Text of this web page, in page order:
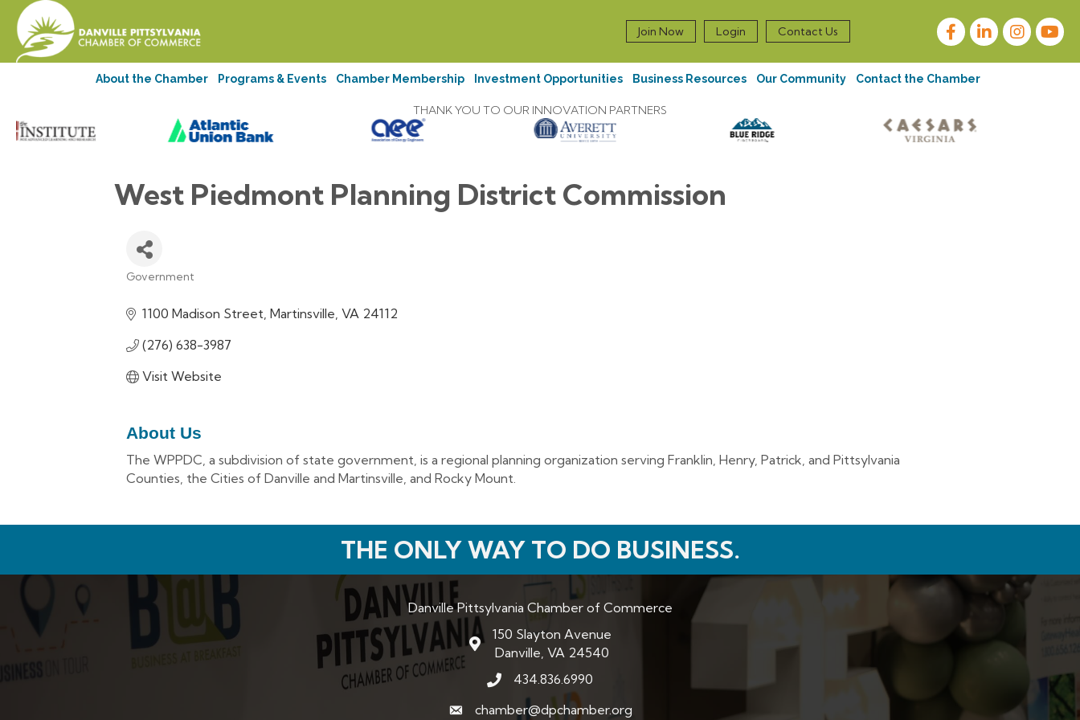
Join Now Login Contact Us FacebookLinkedInInstagram
About the Chamber Programs & Events Chamber Membership Investment Opportunities Business Resources Our Community Contact the Chamber
THANK YOU TO OUR INNOVATION PARTNERS
West Piedmont Planning District Commission
Government
1100 Madison Street Martinsville VA 24112
(276) 638-3987
Visit Website
About Us
The WPPDC, a subdivision of state government, is a regional planning organization serving Franklin, Henry, Patrick, and Pittsylvania
Counties, the Cities of Danville and Martinsville, and Rocky Mount.
THE ONLY WAY TO DO BUSINESS.
Danville Pittsylvania Chamber of Commerce
map and address
150 Slayton Avenue
Danville, VA 24540
phone number
434.836.6990
emailchamber@dpchamber.org